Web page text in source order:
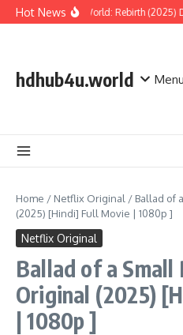
Skip to content
Hot NewsJurassic World: Rebirth (2025)
hdhub4u.world Menu
Home / Netflix Original / Ballad of
(2025) [Hindi] Full Movie | 1080p ]
Netflix Original
Ballad of a
Original (2025)
| 1080p ]